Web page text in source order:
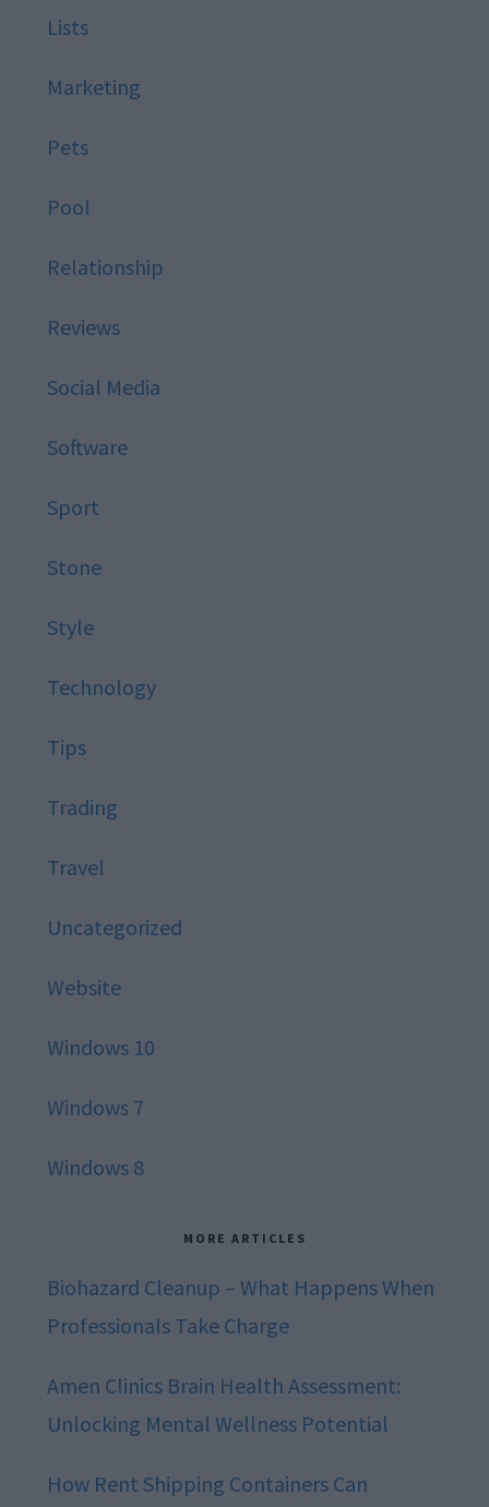
Lists
Marketing
Pets
Pool
Relationship
Reviews
Social Media
Software
Sport
Stone
Style
Technology
Tips
Trading
Travel
Uncategorized
Website
Windows 10
Windows 7
Windows 8
MORE ARTICLES
Biohazard Cleanup – What Happens When
Professionals Take Charge
Amen Clinics Brain Health Assessment:
Unlocking Mental Wellness Potential
How Rent Shipping Containers Can